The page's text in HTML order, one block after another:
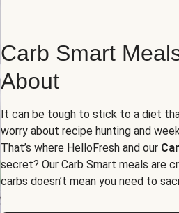
Carb Smart
About
It can be tough to stick to a diet
worry about recipe hunting and
That’s where HelloFresh and our
secret? Our Carb Smart meals are
carbs doesn’t mean you need to